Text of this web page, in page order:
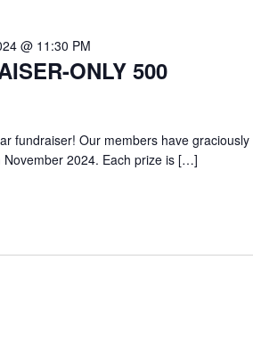
ONLY 500
@ 11:30 PM
fundraiser! Our members have graciously
2024. Each prize is […]